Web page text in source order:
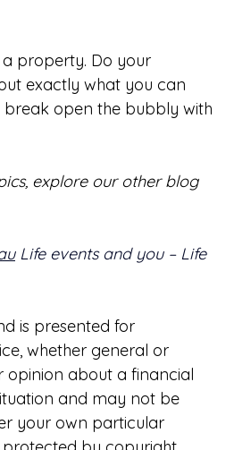
a property. Do your
exactly what you can
break open the bubbly with
explore our other blog
Life events and you – Life
is presented for
whether general or
opinion about a financial
and may not be
your own particular